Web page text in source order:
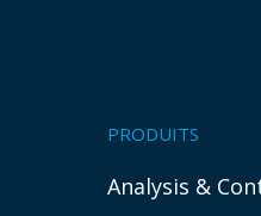
PRODUITS
Analysis &